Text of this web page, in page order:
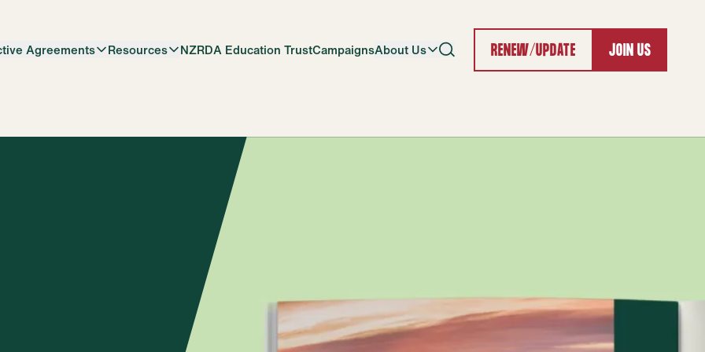
Agreements Resources NZRDA Education TrustCampaignsAbout Us Search RENEW/UPDATE JOIN US